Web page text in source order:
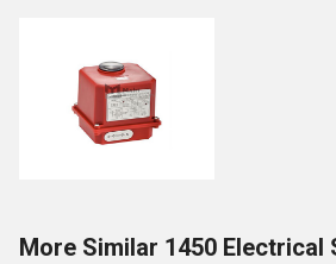
More Similar 1450 Electrical